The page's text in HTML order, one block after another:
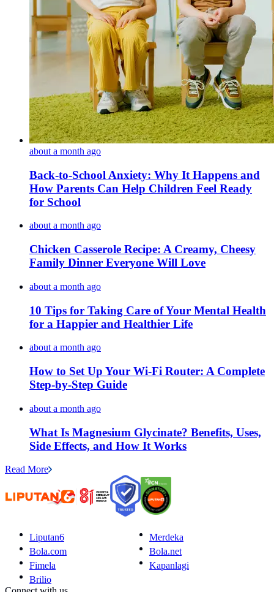
about a month ago
Back-to-School Anxiety: Why It Happens and
How Parents Can Help Children Feel Ready
for School
about a month ago
Chicken Casserole Recipe: A Creamy, Cheesy
Family Dinner Everyone Will Love
about a month ago
10 Tips for Taking Care of Your Mental Health
for a Happier and Healthier Life
about a month ago
How to Set Up Your Wi-Fi Router: A Complete
Step-by-Step Guide
about a month ago
What Is Magnesium Glycinate? Benefits, Uses,
Side Effects, and How It Works
Read More
Liputan6
Merdeka
Bola.com
Bola.net
Fimela
Kapanlagi
Brilio